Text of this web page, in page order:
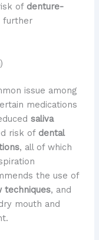
of denture-
further
issue among
medications
saliva
risk of dental
, all of which
the use of
techniques, and
mouth and